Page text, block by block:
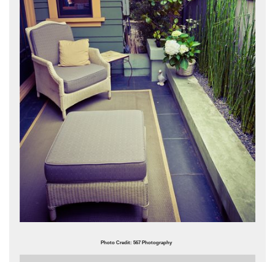
Photo Credit: 567 Photography